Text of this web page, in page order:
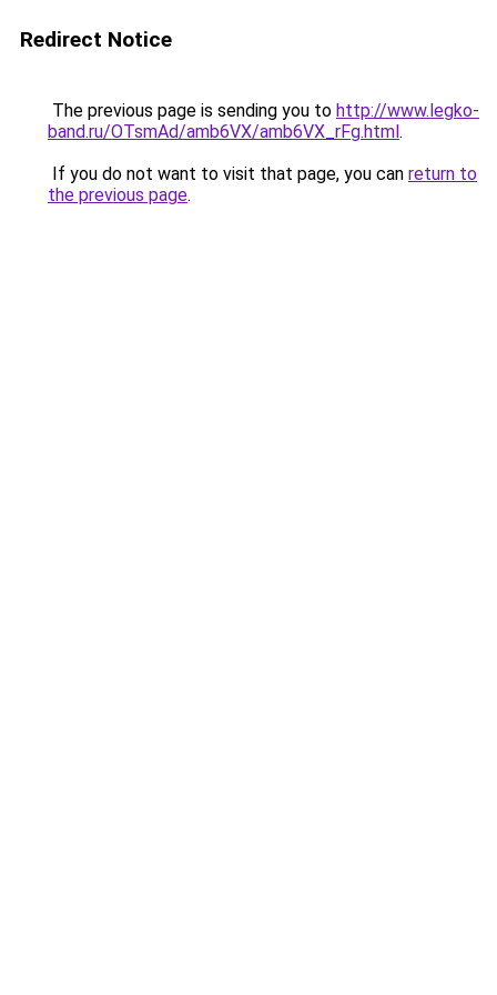
Redirect Notice
The previous page is sending you to http://www.legko-
band.ru/OTsmAd/amb6VX/amb6VX_rFg.html.
If you do not want to visit that page, you can return to
the previous page.